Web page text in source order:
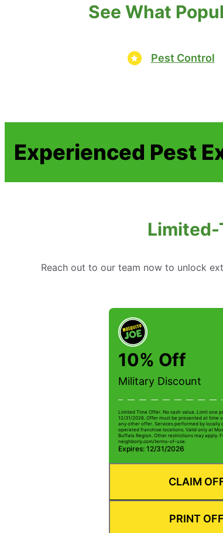
See What
Pest Control
Experienced Pest
Limited-
Reach out to our team now to unlock
10% Off
Military Discount
Limited Time Offer. No cash value. Limit one
12/31/2026. Offer must be presented at time
any other offer. Services performed by
operated franchise locations. Valid only at
Buffalo Region. Other restrictions may apply.
neighborly.com/terms-of-use.
Expires: 12/31/2026
CLAIM
PRINT